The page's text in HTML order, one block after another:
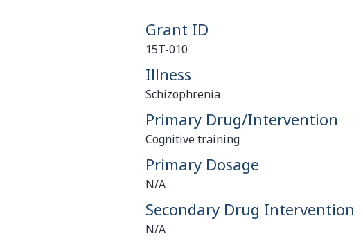
Grant ID
15T-010
Illness
Schizophrenia
Primary Drug/Intervention
Cognitive training
Primary Dosage
N/A
Secondary Drug Intervention
N/A